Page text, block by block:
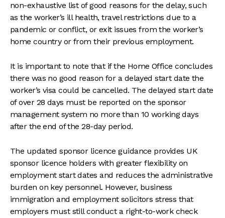
non-exhaustive list of good reasons for the delay, such
as the worker’s ill health, travel restrictions due to a
pandemic or conflict, or exit issues from the worker’s
home country or from their previous employment.
It is important to note that if the Home Office concludes
there was no good reason for a delayed start date the
worker’s visa could be cancelled. The delayed start date
of over 28 days must be reported on the sponsor
management system no more than 10 working days
after the end of the 28-day period.
The updated sponsor licence guidance provides UK
sponsor licence holders with greater flexibility on
employment start dates and reduces the administrative
burden on key personnel. However, business
immigration and employment solicitors stress that
employers must still conduct a right-to-work check